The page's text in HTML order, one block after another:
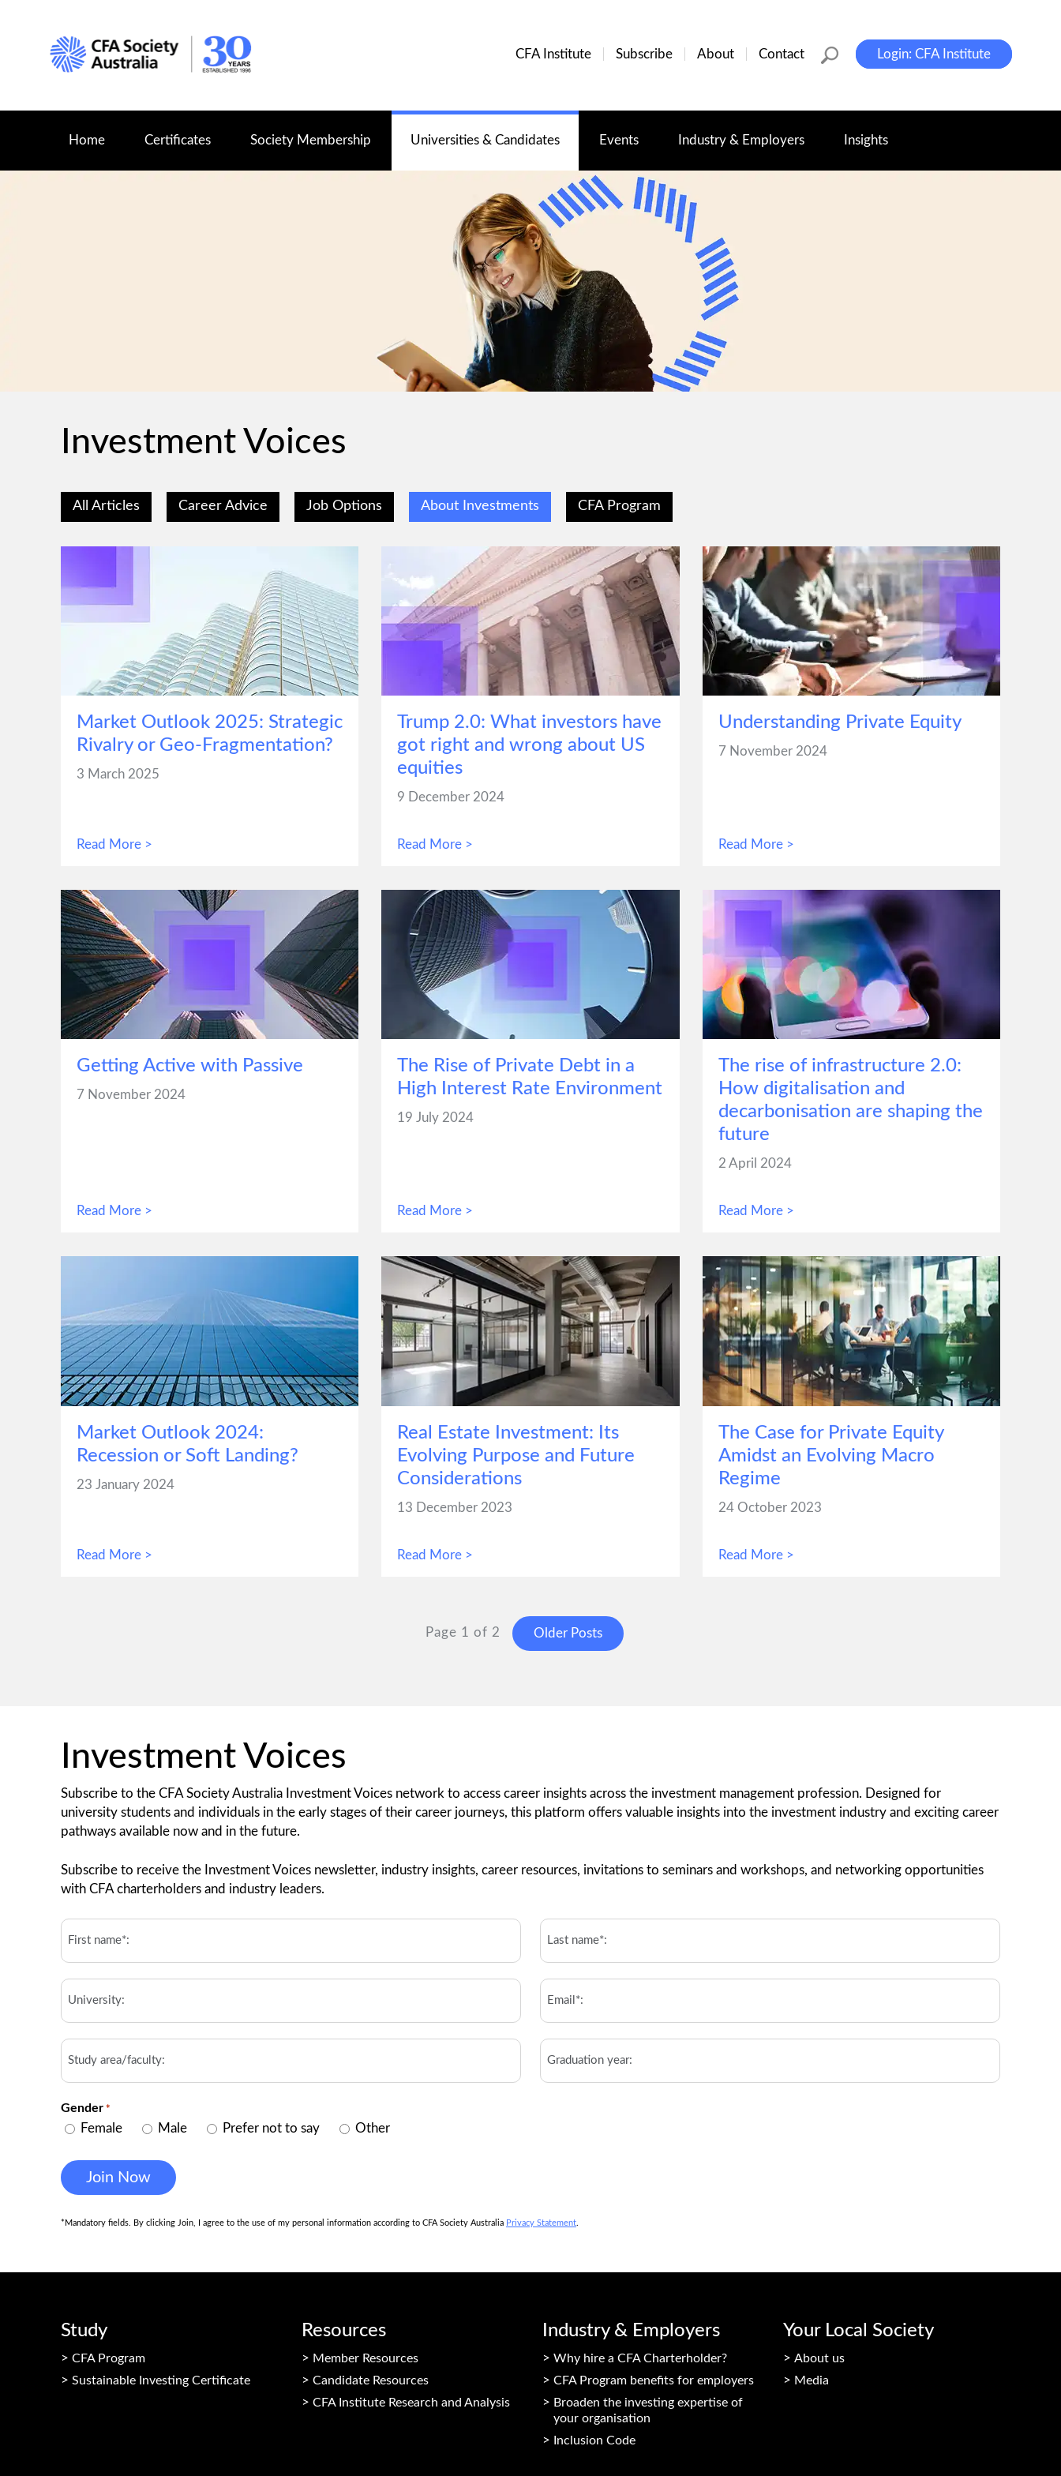
CFA Institute Subscribe About Contact Login: CFA Institute
Home Certificates Society Membership Universities & Candidates Events Industry & Employers Insights
Investment Voices
All Articles Career Advice Job Options About Investments CFA Program
Market Outlook 2025: Strategic
Rivalry or Geo-Fragmentation?
3 March 2025
Read More >
Trump 2.0: What investors have
got right and wrong about US
equities
9 December 2024
Read More >
Understanding Private Equity
7 November 2024
Read More >
Getting Active with Passive
7 November 2024
Read More >
The Rise of Private Debt in a
High Interest Rate Environment
19 July 2024
Read More >
The rise of infrastructure 2.0:
How digitalisation and
decarbonisation are shaping the
future
2 April 2024
Read More >
Market Outlook 2024:
Recession or Soft Landing?
23 January 2024
Read More >
Real Estate Investment: Its
Evolving Purpose and Future
Considerations
13 December 2023
Read More >
The Case for Private Equity
Amidst an Evolving Macro
Regime
24 October 2023
Read More >
Page 1 of 2 Older Posts
Investment Voices
Subscribe to the CFA Society Australia Investment Voices network to access career insights across the investment management profession. Designed for
university students and individuals in the early stages of their career journeys, this platform offers valuable insights into the investment industry and exciting career
pathways available now and in the future.
Subscribe to receive the Investment Voices newsletter, industry insights, career resources, invitations to seminars and workshops, and networking opportunities
with CFA charterholders and industry leaders.
First
Name*:
*
Last
Name*:
*
University Email
Study
area/faculty
Graduation
year
Gender *
Female Male Prefer not to say Other
*Mandatory fields. By clicking Join, I agree to the use of my personal information according to CFA Society Australia Privacy Statement
Study
CFA Program
Sustainable Investing Certificate
Resources
Member Resources
Candidate Resources
CFA Institute Research and Analysis
Industry & Employers
Why hire a CFA Charterholder?
CFA Program benefits for employers
Broaden the investing expertise of
your organisation
Inclusion Code
Your Local Society
About us
Media